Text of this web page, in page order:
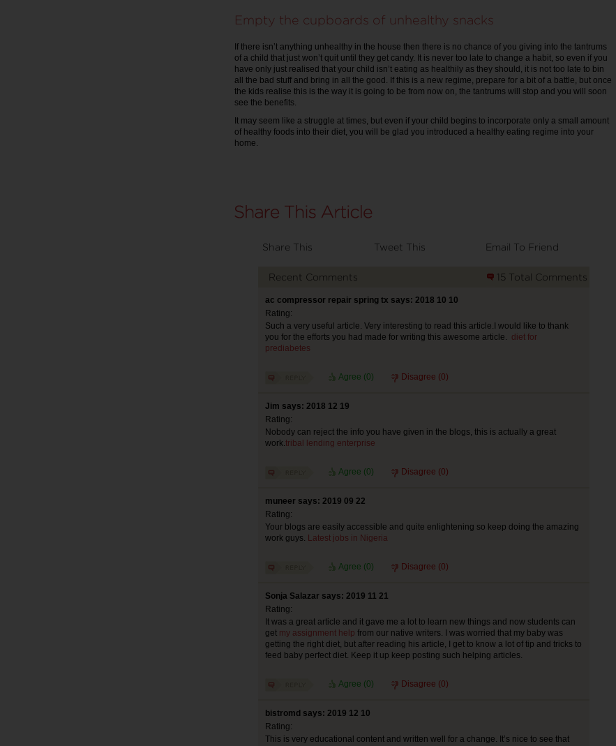
Empty the cupboards of unhealthy snacks
If there isn’t anything unhealthy in the house then there is no chance of you giving into the tantrums
of a child that just won’t quit until they get candy. It is never too late to change a habit, so even if you
have only just realised that your child isn’t eating as healthily as they should, it is not too late to bin
all the bad stuff and bring in all the good. If this is a new regime, prepare for a bit of a battle, but once
the kids realise this is the way it is going to be from now on, the tantrums will stop and you will soon
see the benefits.
It may seem like a struggle at times, but even if your child begins to incorporate only a small amount
of healthy foods into their diet, you will be glad you introduced a healthy eating regime into your
home.
Share This Tweet This Email To Friend
Recent Comments 15 Total Comments
ac compressor repair spring tx says: 2018 10 10
Rating:
Such a very useful article. Very interesting to read this article.I would like to thank
you for the efforts you had made for writing this awesome article. diet for
prediabetes
Agree (0) Disagree (0)
Jim says: 2018 12 19
Rating:
Nobody can reject the info you have given in the blogs, this is actually a great
work.tribal lending enterprise
Agree (0) Disagree (0)
muneer says: 2019 09 22
Rating:
Your blogs are easily accessible and quite enlightening so keep doing the amazing
work guys. Latest jobs in Nigeria
Agree (0) Disagree (0)
Sonja Salazar says: 2019 11 21
Rating:
It was a great article and it gave me a lot to learn new things and now students can
get my assignment help from our native writers. I was worried that my baby was
getting the right diet, but after reading his article, I get to know a lot of tip and tricks to
feed baby perfect diet. Keep it up keep posting such helping articles.
Agree (0) Disagree (0)
bistromd says: 2019 12 10
Rating:
This is very educational content and written well for a change. It’s nice to see that